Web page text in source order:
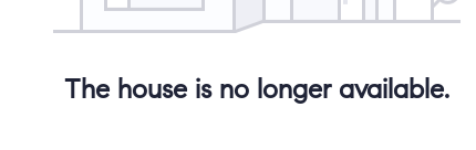
The house is no longer available.